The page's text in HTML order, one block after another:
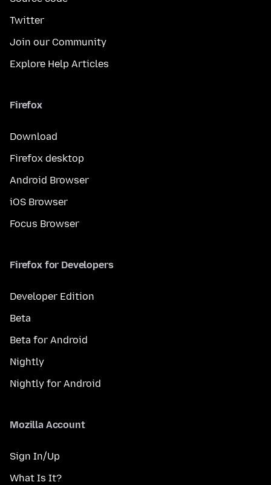
Twitter
Join our Community
Explore Help Articles
Firefox
Download
Firefox desktop
Android Browser
iOS Browser
Focus Browser
Firefox for Developers
Developer Edition
Beta
Beta for Android
Nightly
Nightly for Android
Mozilla Account
Sign In/Up
What Is It?